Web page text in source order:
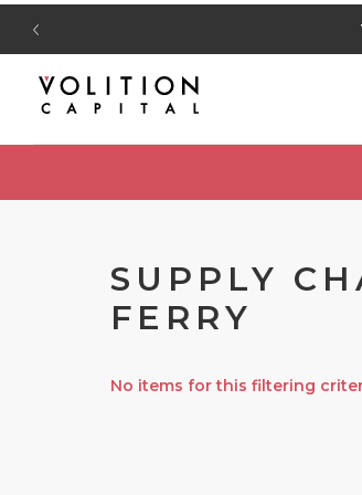
SUPPLY
FERRY
No items for this filtering